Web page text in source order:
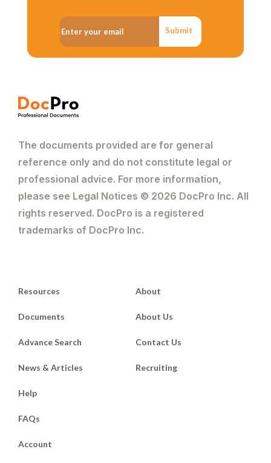
Submit
The documents provided are for general
reference only and do not constitute legal or
professional advice. For more information,
please see Legal Notices © 2026 DocPro Inc. All
rights reserved. DocPro is a registered
trademarks of DocPro Inc.
Resources
Documents
Advance Search
News & Articles
About
About Us
Contact Us
Recruiting
Help
FAQs
Account